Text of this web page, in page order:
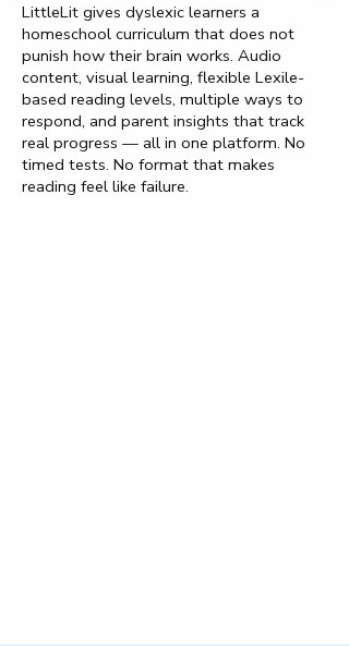
LittleLit gives dyslexic learners a
homeschool curriculum that does not
punish how their brain works. Audio
content, visual learning, flexible Lexile-
based reading levels, multiple ways to
respond, and parent insights that track
real progress — all in one platform. No
timed tests. No format that makes
reading feel like failure.